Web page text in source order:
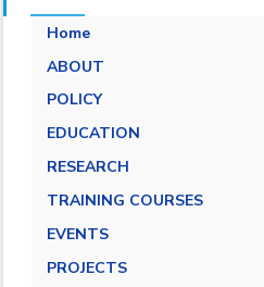
Home
ABOUT
POLICY
Pay Scale Equity
Non-discrimination
human trafficking and
EDUCATION
RESEARCH
TRAINING COURSES
EVENTS
PROJECTS